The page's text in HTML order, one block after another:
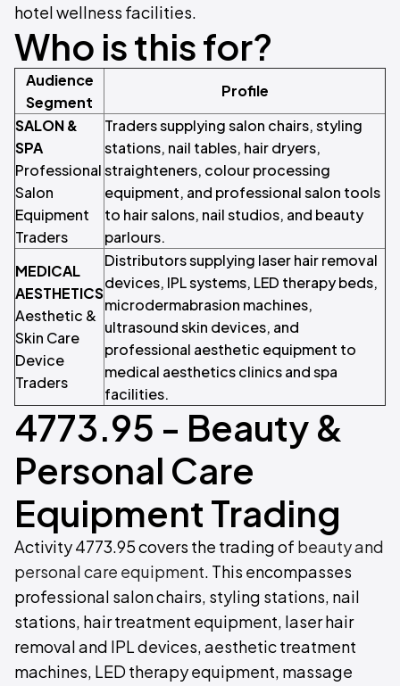
hotel wellness facilities.
Who is this for?
Audience
Segment
Profile
SALON &
SPA
Professional
Salon
Equipment
Traders
Traders supplying salon chairs, styling
stations, nail tables, hair dryers,
straighteners, colour processing
equipment, and professional salon tools
to hair salons, nail studios, and beauty
parlours.
MEDICAL
AESTHETICS
Aesthetic &
Skin Care
Device
Traders
Distributors supplying laser hair removal
devices, IPL systems, LED therapy beds,
microdermabrasion machines,
ultrasound skin devices, and
professional aesthetic equipment to
medical aesthetics clinics and spa
facilities.
4773.95 - Beauty &
Personal Care
Equipment Trading
Activity 4773.95 covers the trading of beauty and
personal care equipment. This encompasses
professional salon chairs, styling stations, nail
stations, hair treatment equipment, laser hair
removal and IPL devices, aesthetic treatment
machines, LED therapy equipment, massage